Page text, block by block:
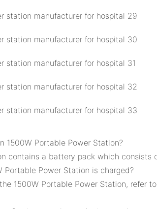
1500W Portable Power Station?
contains a battery pack which consists
Power Station is charged?
1500W Portable Power Station, refer